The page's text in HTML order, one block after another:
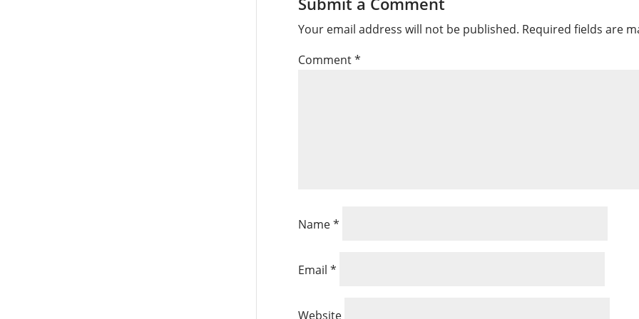
Your email address will not be published. Required fields are
Comment*
Name*
Email *
Website